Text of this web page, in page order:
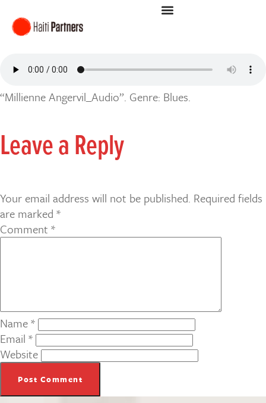
“Millienne Angervil_Audio”. Genre: Blues.
Leave a Reply
Your email address will not be published. Required fields
are marked *
Comment *
Name*
Email *
Website